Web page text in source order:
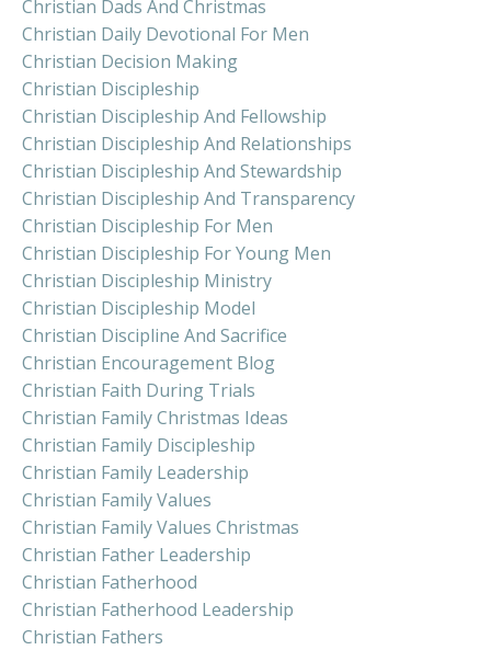
Christian Dads And Christmas
Christian Daily Devotional For Men
Christian Decision Making
Christian Discipleship
Christian Discipleship And Fellowship
Christian Discipleship And Relationships
Christian Discipleship And Stewardship
Christian Discipleship And Transparency
Christian Discipleship For Men
Christian Discipleship For Young Men
Christian Discipleship Ministry
Christian Discipleship Model
Christian Discipline And Sacrifice
Christian Encouragement Blog
Christian Faith During Trials
Christian Family Christmas Ideas
Christian Family Discipleship
Christian Family Leadership
Christian Family Values
Christian Family Values Christmas
Christian Father Leadership
Christian Fatherhood
Christian Fatherhood Leadership
Christian Fathers